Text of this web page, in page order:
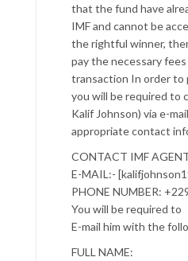
that the fund have
IMF and cannot be
the rightful winner,
pay the necessary
transaction In order to
you will be required to
Kalif Johnson) via e-
appropriate contact
CONTACT IMF
E-MAIL:-
PHONE NUMBER:
You will be required to
E-mail him with the
FULL NAME: